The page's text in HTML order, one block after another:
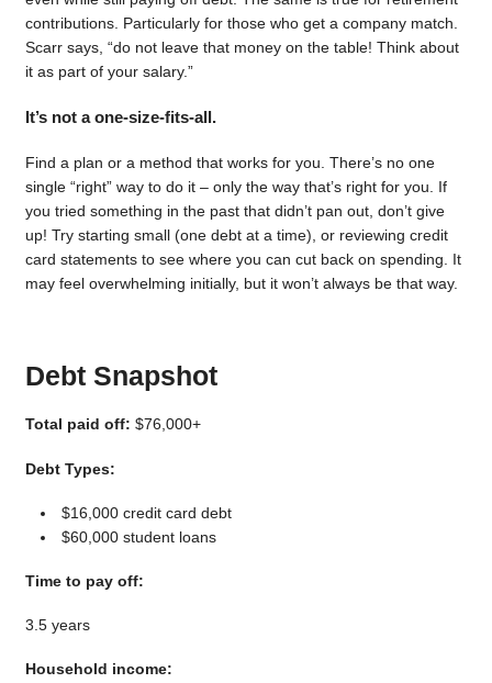
contributions. Particularly for those who get a company match.
Scarr says, “do not leave that money on the table! Think about
it as part of your salary.”
It’s not a one-size-fits-all.
Find a plan or a method that works for you. There’s no one
single “right” way to do it – only the way that’s right for you. If
you tried something in the past that didn’t pan out, don’t give
up! Try starting small (one debt at a time), or reviewing credit
card statements to see where you can cut back on spending. It
may feel overwhelming initially, but it won’t always be that way.
Debt Snapshot
Total paid off: $76,000+
Debt Types:
$16,000 credit card debt
$60,000 student loans
Time to pay off:
3.5 years
Household income: